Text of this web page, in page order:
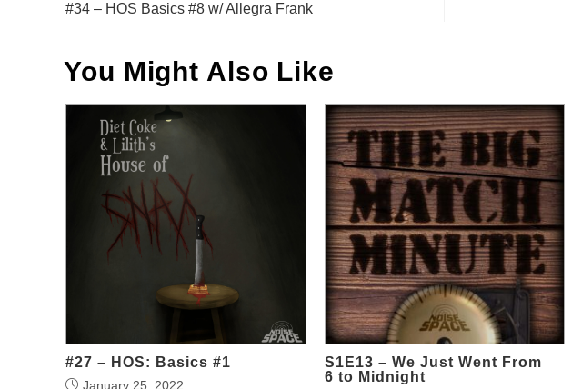
more
#34 – HOS Basics #8 w/ Allegra Frank
You Might Also Like
#27 – HOS: Basics #1
January 25, 2022
S1E13 – We Just Went From
6 to Midnight